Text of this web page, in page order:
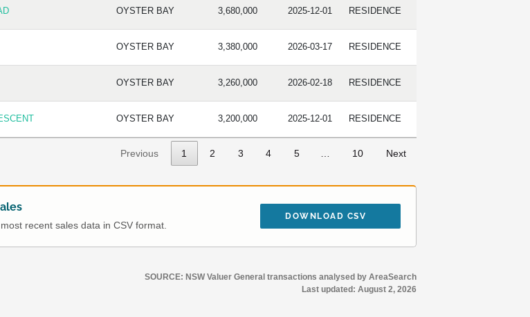
OYSTER BAY 3,680,000 2025-12-01 RESIDENCE
OYSTER BAY 3,380,000 2026-03-17 RESIDENCE
OYSTER BAY 3,260,000 2026-02-18 RESIDENCE
OYSTER BAY 3,200,000 2025-12-01 RESIDENCE
Previous 1 2 3 4 5 10 Next
recent sales data in CSV format.
DOWNLOAD CSV
SOURCE: NSW Valuer General transactions analysed by AreaSearch
Last updated: August 2, 2026